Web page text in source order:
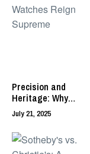
Precision and
Heritage: Why
Swiss Made
Watches Reign
Supreme
July 21, 2025